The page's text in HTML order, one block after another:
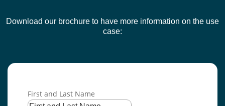
Download our brochure to have more information on the use
case:
First and Last Name